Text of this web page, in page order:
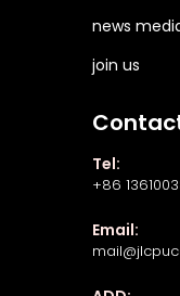
news
join us
Tel:
+86
Email: